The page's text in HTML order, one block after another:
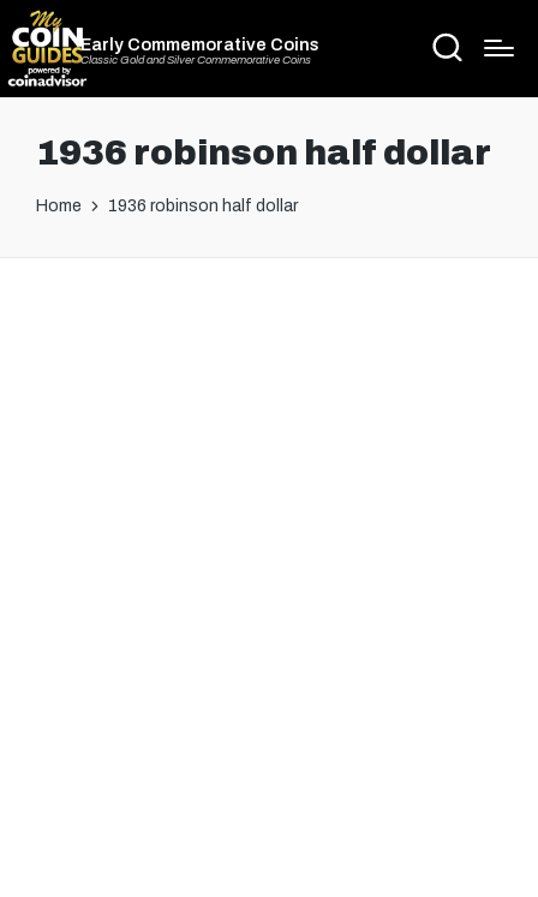
Early Commemorative Coins
Classic Gold and Silver Commemorative Coins
1936 robinson half dollar
Home 1936 robinson half dollar